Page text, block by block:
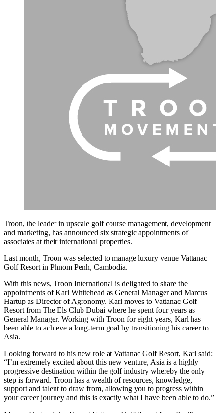
Troon, the leader in upscale golf course management, development
and marketing, has announced six strategic appointments of
associates at their international properties.
Last month, Troon was selected to manage luxury venue Vattanac
Golf Resort in Phnom Penh, Cambodia.
With this news, Troon International is delighted to share the
appointments of Karl Whitehead as General Manager and Marcus
Hartup as Director of Agronomy. Karl moves to Vattanac Golf
Resort from The Els Club Dubai where he spent four years as
General Manager. Working with Troon for eight years, Karl has
been able to achieve a long-term goal by transitioning his career to
Asia.
Looking forward to his new role at Vattanac Golf Resort, Karl said:
“I’m extremely excited about this new venture, Asia is a highly
progressive destination within the golf industry whereby the only
step is forward. Troon has a wealth of resources, knowledge,
support and talent to draw from, allowing you to progress within
your career journey and this is exactly what I have been able to do.”